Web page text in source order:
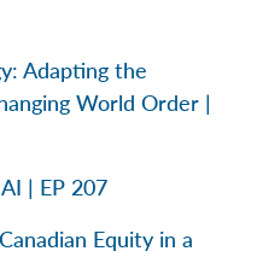
Adapting the
World Order |
| EP 207
Equity in a